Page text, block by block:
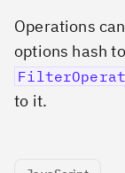
Operations
options hash
to it.